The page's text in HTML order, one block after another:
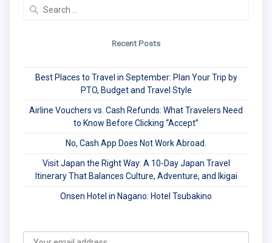
Recent Posts
Best Places to Travel in September: Plan Your Trip by
PTO, Budget and Travel Style
Airline Vouchers vs. Cash Refunds: What Travelers Need
to Know Before Clicking “Accept”
No, Cash App Does Not Work Abroad.
Visit Japan the Right Way: A 10-Day Japan Travel
Itinerary That Balances Culture, Adventure, and Ikigai
Onsen Hotel in Nagano: Hotel Tsubakino